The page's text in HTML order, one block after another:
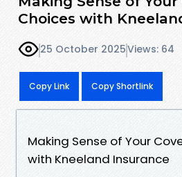
Choices with
25 October 2025Views: 64
Copy Link Copy Shortlink
Making Sense of Your
with Kneeland Insurance